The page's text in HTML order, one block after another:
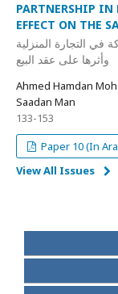
PARTNERSHIP IN
EFFECT ON THE
في التجارة المنزلية
وأثرها على عقد البيع
Ahmed Hamdan
Saadan Man
133-153
Paper 10 (In
View All Issues